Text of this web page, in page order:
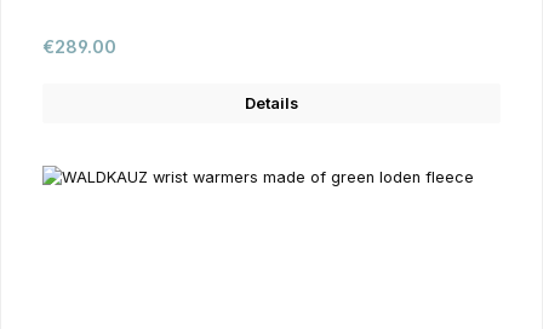
Regular price:
€289.00
Details